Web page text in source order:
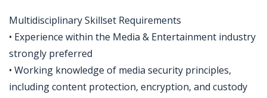
Multidisciplinary Skillset Requirements
• Experience within the Media & Entertainment industry
strongly preferred
• Working knowledge of media security principles,
including content protection, encryption, and custody